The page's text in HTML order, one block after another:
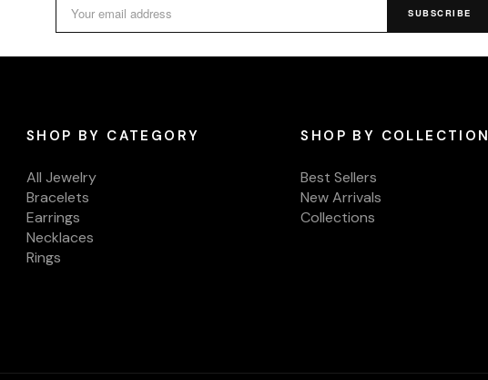
SUBSCRIBE
SHOP BY CATEGORY
All Jewelry
Bracelets
Earrings
Necklaces
Rings
SHOP BY COLLECTION
Best Sellers
New Arrivals
Collections